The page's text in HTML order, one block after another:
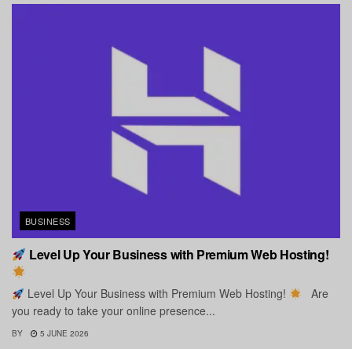
BUSINESS
Level Up Your Business with Premium Web Hosting!
Level Up Your Business with Premium Web Hosting!
Are
you ready to take your online presence...
BY 5 JUNE 2026